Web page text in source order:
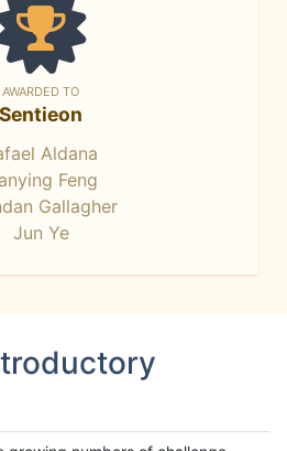
AWARDED TO
Sentieon
Aldana
Feng
Gallagher
Jun Ye